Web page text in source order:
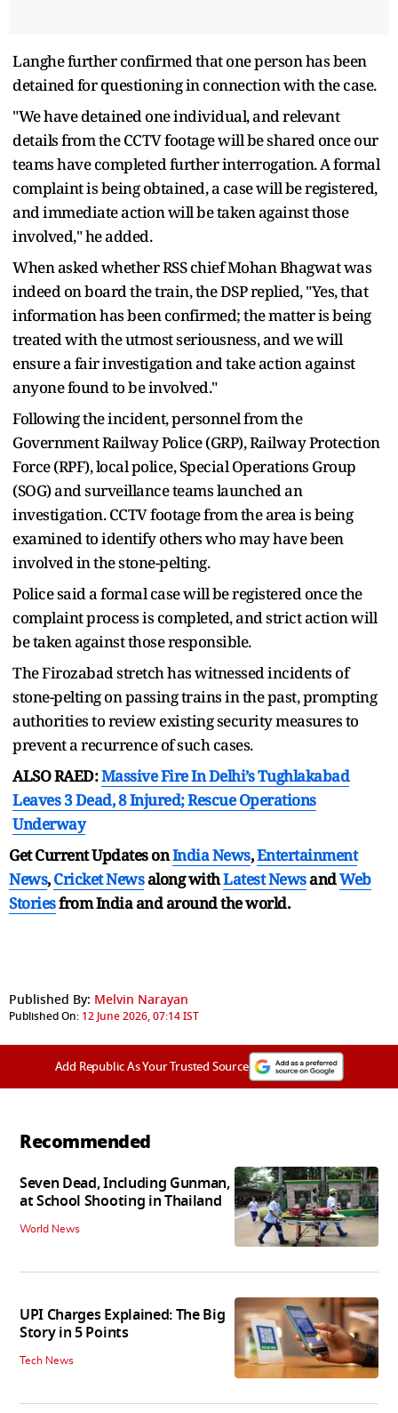
Langhe further confirmed that one person has been
detained for questioning in connection with the case.
"We have detained one individual, and relevant
details from the CCTV footage will be shared once our
teams have completed further interrogation. A formal
complaint is being obtained, a case will be registered,
and immediate action will be taken against those
involved," he added.
When asked whether RSS chief Mohan Bhagwat was
indeed on board the train, the DSP replied, "Yes, that
information has been confirmed; the matter is being
treated with the utmost seriousness, and we will
ensure a fair investigation and take action against
anyone found to be involved."
Following the incident, personnel from the
Government Railway Police (GRP), Railway Protection
Force (RPF), local police, Special Operations Group
(SOG) and surveillance teams launched an
investigation. CCTV footage from the area is being
examined to identify others who may have been
involved in the stone-pelting.
Police said a formal case will be registered once the
complaint process is completed, and strict action will
be taken against those responsible.
The Firozabad stretch has witnessed incidents of
stone-pelting on passing trains in the past, prompting
authorities to review existing security measures to
prevent a recurrence of such cases.
ALSO RAED:Massive Fire In Delhi’s Tughlakabad
Leaves 3 Dead, 8 Injured; Rescue Operations
Underway
Get Current Updates onIndia News,Entertainment
News,Cricket Newsalong withLatest NewsandWeb
Storiesfrom India andaround the world.
Published By: Melvin Narayan
Published On: 12 June 2026, 07:14 IST
Add Republic As Your Trusted Source
Recommended
Seven Dead, Including Gunman,
at School Shooting in Thailand
World News
UPI Charges Explained: The Big
Story in 5 Points
Tech News